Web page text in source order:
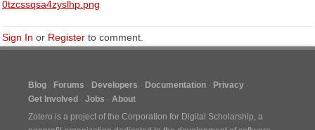
0tzcssqsa4zyslhp.png
Sign In or Register to comment.
Blog Forums Developers Documentation
Privacy
Get Involved
Jobs
About
Zotero is a project of the Corporation for Digital Scholarship, a